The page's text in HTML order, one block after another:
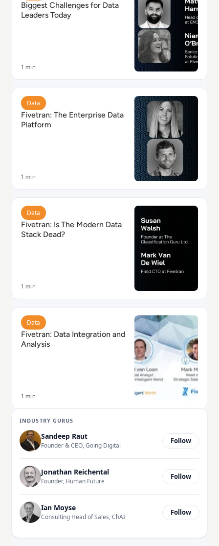
Biggest Challenges for Data
Leaders Today
1 min
Read Fivetran: The Enterprise Data Platform
Data
Fivetran: The Enterprise Data
Platform
1 min
Read Fivetran: Is The Modern Data Stack Dead?
Data
Fivetran: Is The Modern Data
Stack Dead?
1 min
Read Fivetran: Data Integration and Analysis
Data
Fivetran: Data Integration and
Analysis
1 min
INDUSTRY GURUS
Sandeep Raut
Founder & CEO, Going Digital
Follow
Jonathan Reichental
Founder, Human Future
Follow
Ian Moyse
Consulting Head of Sales, ChAI
Follow